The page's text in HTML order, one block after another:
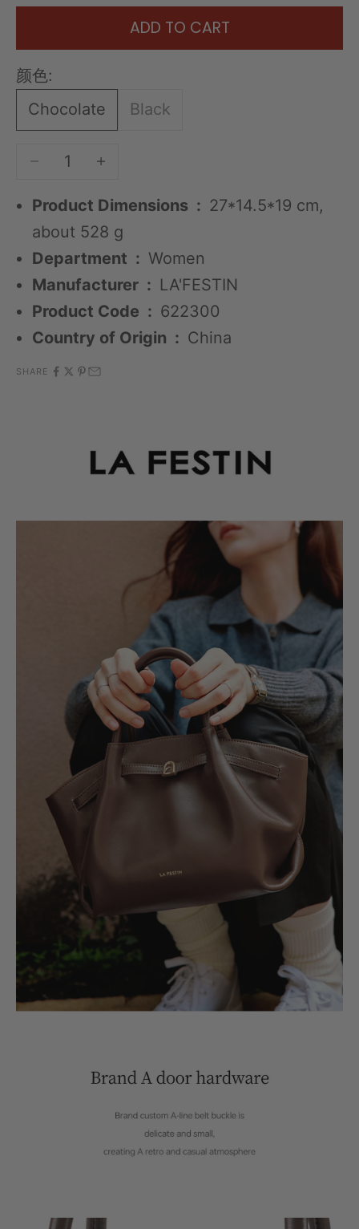
ADD TO CART
颜色:
Chocolate
Black
Decrease quantityDecrease quantity
Product Dimensions ‏ : ‎ 27*14.5*19 cm,
about 528 g
Department ‏ : ‎ Women
Manufacturer ‏ : ‎ LA'FESTIN
Product Code ‏ : ‎ 622300
Country of Origin ‏ : ‎ China
SHARE